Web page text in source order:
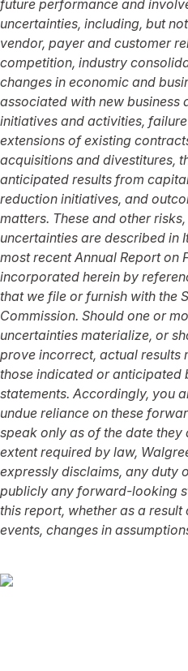
future performance and
uncertainties, including, but
vendor, payer and customer
competition, industry
changes in economic and
associated with new business
initiatives and activities,
extensions of existing
acquisitions and divestitures,
anticipated results from
reduction initiatives, and
matters. These and other
uncertainties are described in
most recent Annual Report on
incorporated herein by
that we file or furnish with the
Commission. Should one or
uncertainties materialize, or
prove incorrect, actual
those indicated or
statements. Accordingly, you
undue reliance on these
speak only as of the date they
extent required by law,
expressly disclaims, any duty
publicly any forward-looking
this report, whether as a
events, changes in